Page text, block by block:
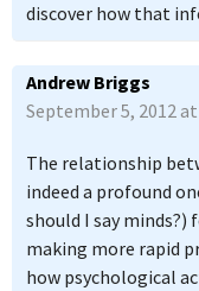
discover how that
Andrew Briggs
September 5, 2012
The relationship
indeed a profound
should I say minds?)
making more rapid
how psychological